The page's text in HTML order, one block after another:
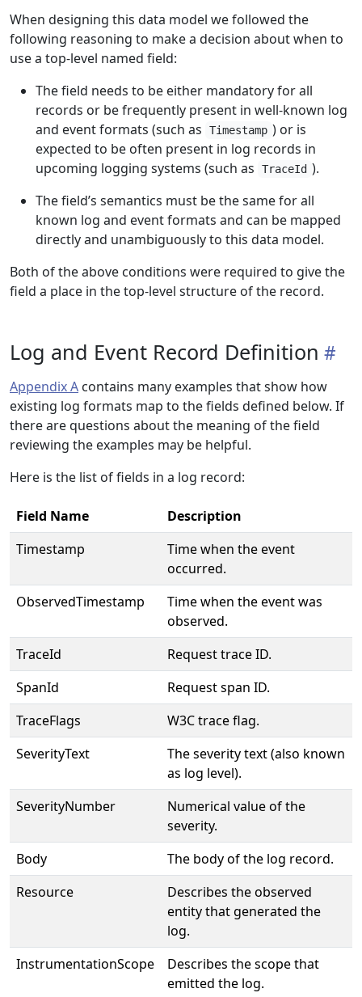
When designing this data model we followed the
following reasoning to make a decision about when to
use a top-level named field:
The field needs to be either mandatory for all
records or be frequently present in well-known log
and event formats (such as
Timestamp ) or is
expected to be often present in log records in
upcoming logging systems (such as
TraceId ).
The field’s semantics must be the same for all
known log and event formats and can be mapped
directly and unambiguously to this data model.
Both of the above conditions were required to give the
field a place in the top-level structure of the record.
Log and Event Record Definition
Appendix A contains many examples that show how
existing log formats map to the fields defined below. If
there are questions about the meaning of the field
reviewing the examples may be helpful.
Here is the list of fields in a log record:
Field Name
Description
Timestamp
Time when the event
occurred.
ObservedTimestamp
Time when the event was
observed.
TraceId
Request trace ID.
SpanId
Request span ID.
TraceFlags
W3C trace flag.
SeverityText
The severity text (also known
as log level).
SeverityNumber
Numerical value of the
severity.
Body
The body of the log record.
Resource
Describes the observed
entity that generated the
log.
InstrumentationScope
Describes the scope that
emitted the log.